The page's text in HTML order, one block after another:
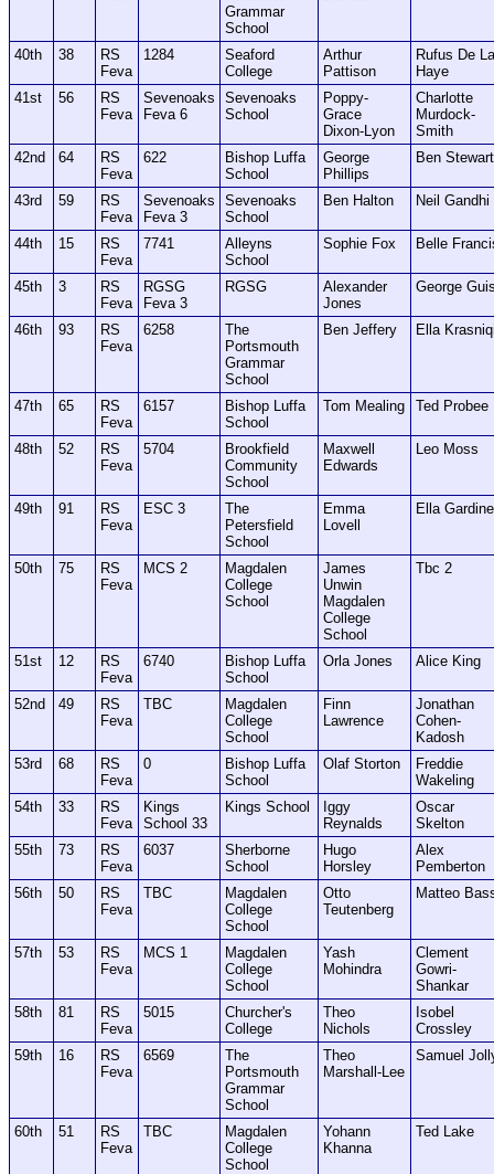
Grammar
School
40th 38
RS
Feva
1284
Seaford
College
Arthur
Pattison
Rufus De La
Haye
41st
56
RS
Feva
Sevenoaks
Feva 6
Sevenoaks
School
Poppy-
Grace
Dixon-Lyon
Charlotte
Murdock-
Smith
42nd
64
RS
Feva
622
Bishop Luffa
School
George
Phillips
Ben Stewart
43rd 59
RS
Feva
Sevenoaks
Feva 3
Sevenoaks
School
Ben Halton Neil Gandhi
44th 15
RS
Feva
7741
Alleyns
School
Sophie Fox Belle
45th 3
RS
Feva
RGSG
Feva 3
RGSG
Alexander
Jones
George
46th 93
RS
Feva
6258
The
Portsmouth
Grammar
School
Ben Jeffery Ella
47th 65
RS
Feva
6157
Bishop Luffa
School
Tom Mealing Ted Probee
48th 52
RS
Feva
5704
Brookfield
Community
School
Maxwell
Edwards
Leo Moss
49th 91
RS
Feva
ESC 3
The
Petersfield
School
Emma
Lovell
Ella
50th 75
RS
Feva
MCS 2
Magdalen
College
School
James
Unwin
Magdalen
College
School
Tbc 2
51st 12
RS
Feva
6740
Bishop Luffa
School
Orla Jones Alice King
52nd 49
RS
Feva
TBC
Magdalen
College
School
Finn
Lawrence
Jonathan
Cohen-
Kadosh
53rd
68
RS
Feva
0
Bishop Luffa
School
Olaf Storton
Freddie
Wakeling
54th
33
RS
Feva
Kings
School 33
Kings School
Iggy
Reynalds
Oscar
Skelton
55th
73
RS
Feva
6037
Sherborne
School
Hugo
Horsley
Alex
Pemberton
56th
50
RS
Feva
TBC
Magdalen
College
School
Otto
Teutenberg
Matteo
57th 53
RS
Feva
MCS 1
Magdalen
College
School
Yash
Mohindra
Clement
Gowri-
Shankar
58th
81
RS
Feva
5015
Churcher's
College
Theo
Nichols
Isobel
Crossley
59th
16
RS
Feva
6569
The
Portsmouth
Grammar
School
Theo
Marshall-Lee
Samuel
60th 51
RS
Feva
TBC
Magdalen
College
School
Yohann
Khanna
Ted Lake